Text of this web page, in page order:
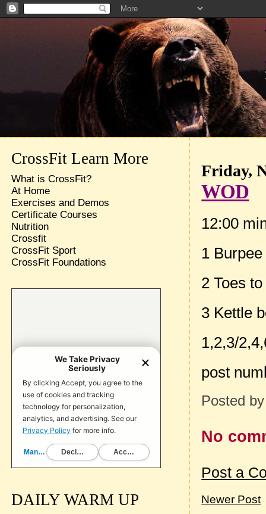
Friday,
WOD
12:00
1 Burpee
2 Toes
3 Kettle
1,2,3/
post
Posted
No
Post a
Newer Post
CrossFit Learn More
What is CrossFit?
At Home
Exercises and Demos
Certificate Courses
Nutrition
Crossfit
CrossFit Sport
CrossFit Foundations
DAILY WARM UP